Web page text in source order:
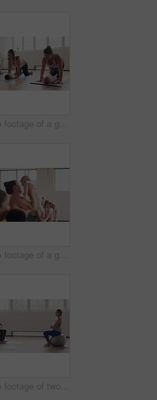
4k video footage of a group of mothers attending a yoga class with their babies
4k video footage of a group of mothers attending a yoga class with their babies
4k video footage of two women sitting with their babies on an exercise ball during a yoga class